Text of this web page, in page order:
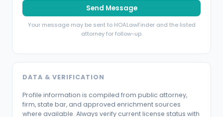
Send Message
Your message may be sent to HOALawFinder and the listed
attorney for follow-up.
DATA & VERIFICATION
Profile information is compiled from public attorney,
firm, state bar, and approved enrichment sources
where available. Always verify current license status with